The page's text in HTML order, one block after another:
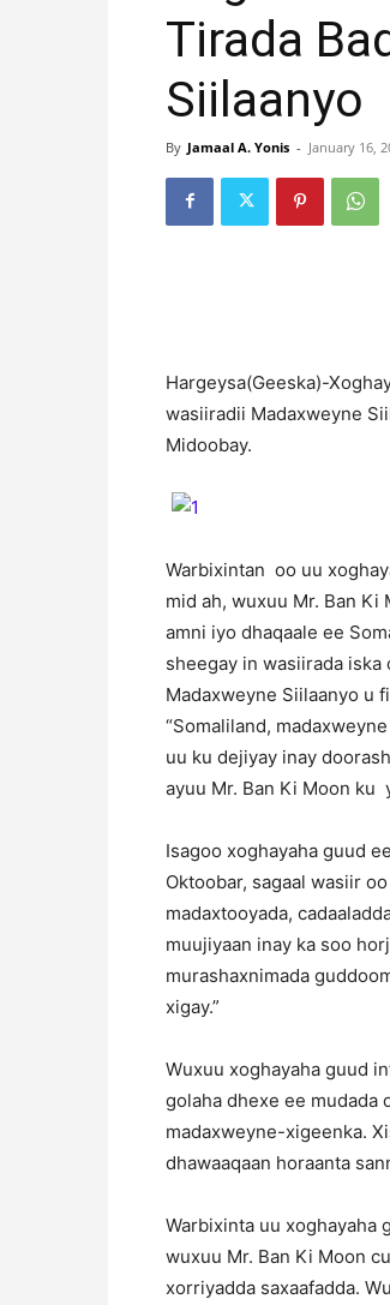
Tirada
Siilaanyo
By Jamaal A. Yonis - January 16,
Hargeysa(Geeska)-
wasiiradii Madaxweyne
Midoobay.
Warbixintan oo uu
mid ah, wuxuu Mr. Ban Ki
amni iyo dhaqaale ee
sheegay in wasiirada
Madaxweyne Siilaanyo u
“Somaliland,
uu ku dejiyay inay
ayuu Mr. Ban Ki Moon ku
Isagoo xoghayaha guud
Oktoobar, sagaal wasiir
madaxtooyada,
muujiyaan inay ka soo
murashaxnimada
xigay.”
Wuxuu xoghayaha guud
golaha dhexe ee mudada
madaxweyne-xigeenka.
dhawaaqaan horaanta
Warbixinta uu xoghayaha
wuxuu Mr. Ban Ki Moon
xorriyadda saxaafadda.